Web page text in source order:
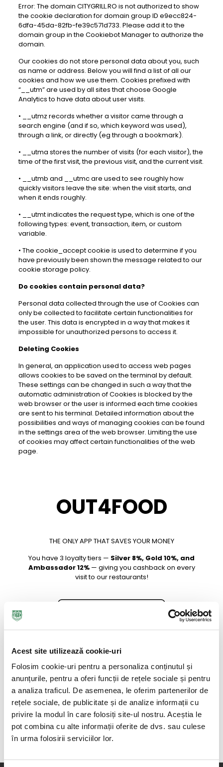
Acest site utilizează cookie-uri
Folosim cookie-uri pentru a personaliza conținutul și
anunțurile, pentru a oferi funcții de rețele sociale și pentru
a analiza traficul. De asemenea, le oferim partenerilor de
rețele sociale, de publicitate și de analize informații cu
privire la modul în care folosiți site-ul nostru. Aceștia le
pot combina cu alte informații oferite de dvs. sau culese
în urma folosirii serviciilor lor.
Error: The domain CITYGRILL.RO is not authorized to show
the cookie declaration for domain group ID e9ecc824-
6dfa-45da-82fb-fe39c571d733. Please add it to the
domain group in the Cookiebot Manager to authorize the
domain.
Our cookies do not store personal data about you, such
as name or address. Below you will find a list of all our
cookies and how we use them. Cookies prefixed with
“__utm” are used by all sites that choose Google
Analytics to have data about user visits.
• __utmz records whether a visitor came through a
search engine (and if so, which keyword was used),
through a link, or directly (eg through a bookmark).
• __utma stores the number of visits (for each visitor), the
time of the first visit, the previous visit, and the current visit.
• __utmb and __utmc are used to see roughly how
quickly visitors leave the site: when the visit starts, and
when it ends roughly.
• __utmt indicates the request type, which is one of the
following types: event, transaction, item, or custom
variable.
• The cookie_accept cookie is used to determine if you
have previously been shown the message related to our
cookie storage policy.
Do cookies contain personal data?
Personal data collected through the use of Cookies can
only be collected to facilitate certain functionalities for
the user. This data is encrypted in a way that makes it
impossible for unauthorized persons to access it.
Deleting Cookies
In general, an application used to access web pages
allows cookies to be saved on the terminal by default.
These settings can be changed in such a way that the
automatic administration of Cookies is blocked by the
web browser or the user is informed each time cookies
are sent to his terminal. Detailed information about the
possibilities and ways of managing cookies can be found
in the settings area of the web browser. Limiting the use
of cookies may affect certain functionalities of the web
page.
OUT4FOOD
THE ONLY APP THAT SAVES YOUR MONEY
You have 3 loyalty tiers — Silver 8%, Gold 10%, and
Ambassador 12%— giving you cashback on every
visit to our restaurants!